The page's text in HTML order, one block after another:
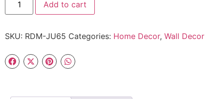
Add to cart
SKU: RDM-JU65 Categories: Home Decor, Wall Decor